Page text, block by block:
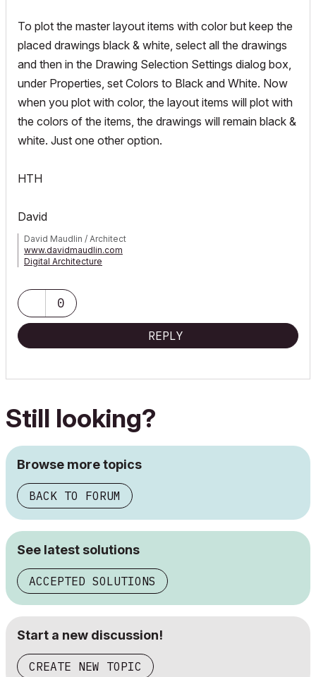
To plot the master layout items with color but keep the
placed drawings black & white, select all the drawings
and then in the Drawing Selection Settings dialog box,
under Properties, set Colors to Black and White. Now
when you plot with color, the layout items will plot with
the colors of the items, the drawings will remain black &
white. Just one other option.
HTH
David
David Maudlin / Architect
www.davidmaudlin.com
Digital Architecture
0
REPLY
Still looking?
Browse more topics
BACK TO FORUM
See latest solutions
ACCEPTED SOLUTIONS
Start a new discussion!
CREATE NEW TOPIC